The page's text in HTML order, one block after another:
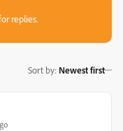
replies.
Sort by: Newest first